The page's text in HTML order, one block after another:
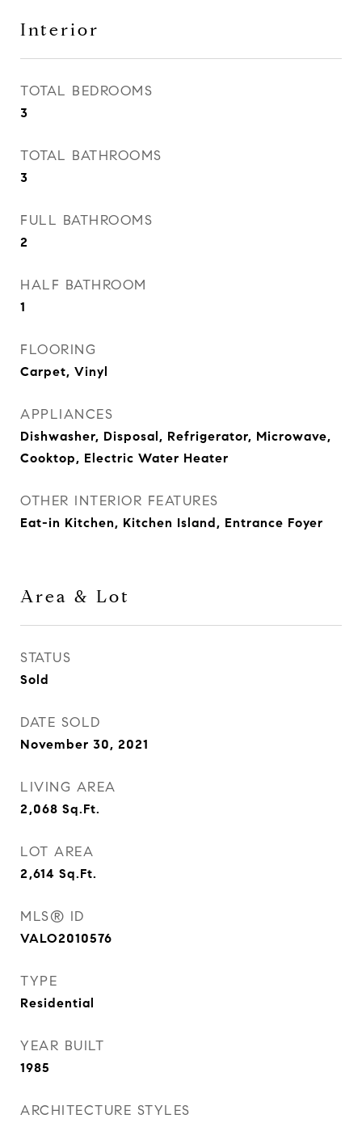
Interior
TOTAL BEDROOMS
3
TOTAL BATHROOMS
3
FULL BATHROOMS
2
HALF BATHROOM
1
FLOORING
Carpet, Vinyl
APPLIANCES
Dishwasher, Disposal, Refrigerator, Microwave,
Cooktop, Electric Water Heater
OTHER INTERIOR FEATURES
Eat-in Kitchen, Kitchen Island, Entrance Foyer
Area & Lot
STATUS
Sold
DATE SOLD
November 30, 2021
LIVING AREA
2,068 Sq.Ft.
LOT AREA
2,614 Sq.Ft.
MLS® ID
VALO2010576
TYPE
Residential
YEAR BUILT
1985
ARCHITECTURE STYLES